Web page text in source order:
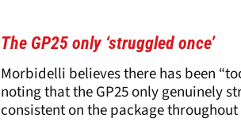
The GP25 only ‘struggled once’
Morbidelli believes there has been
noting that the GP25 only genuinely
consistent on the package throughout